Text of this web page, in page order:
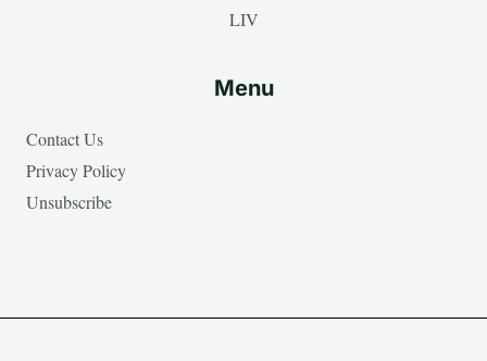
LIV
Menu
Contact Us
Privacy Policy
Unsubscribe